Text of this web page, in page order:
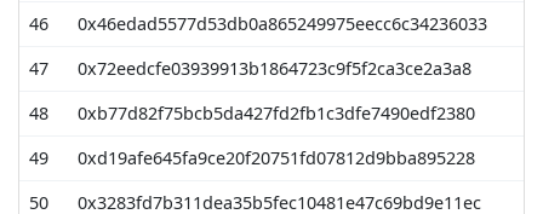
46
0x46edad5577d53db0a865249975eecc6c34236033
47
0x72eedcfe03939913b1864723c9f5f2ca3ce2a3a8
48
0xb77d82f75bcb5da427fd2fb1c3dfe7490edf2380
49
0xd19afe645fa9ce20f20751fd07812d9bba895228
50
0x3283fd7b311dea35b5fec10481e47c69bd9e11ec